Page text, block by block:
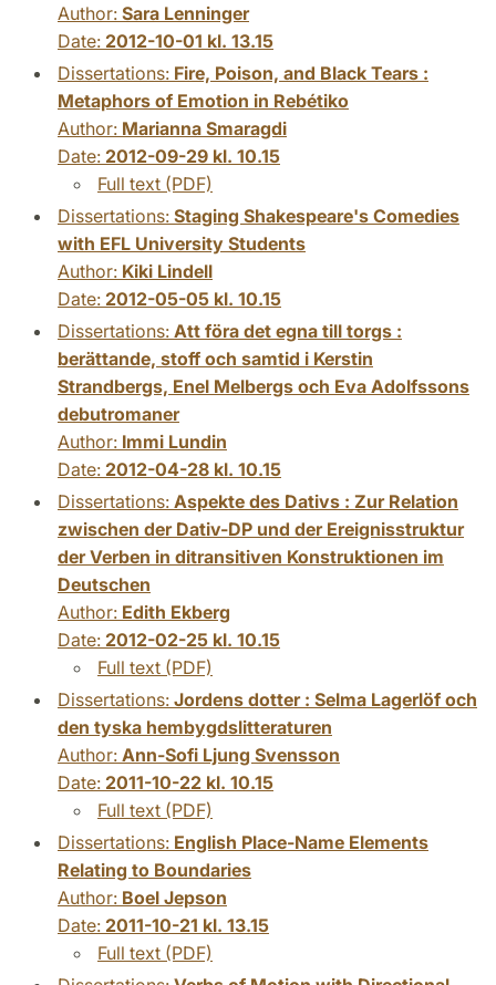
Author: Sara Lenninger
Date: 2012-10-01 kl. 13.15
Dissertations: Fire, Poison, and Black Tears :
Metaphors of Emotion in Rebétiko
Author: Marianna Smaragdi
Date: 2012-09-29 kl. 10.15
Full text (PDF)
Dissertations: Staging Shakespeare's Comedies
with EFL University Students
Author: Kiki Lindell
Date: 2012-05-05 kl. 10.15
Dissertations: Att föra det egna till torgs :
berättande, stoff och samtid i Kerstin
Strandbergs, Enel Melbergs och Eva Adolfssons
debutromaner
Author: Immi Lundin
Date: 2012-04-28 kl. 10.15
Dissertations: Aspekte des Dativs : Zur Relation
zwischen der Dativ-DP und der Ereignisstruktur
der Verben in ditransitiven Konstruktionen im
Deutschen
Author: Edith Ekberg
Date: 2012-02-25 kl. 10.15
Full text (PDF)
Dissertations: Jordens dotter : Selma Lagerlöf och
den tyska hembygdslitteraturen
Author: Ann-Sofi Ljung Svensson
Date: 2011-10-22 kl. 10.15
Full text (PDF)
Dissertations: English Place-Name Elements
Relating to Boundaries
Author: Boel Jepson
Date: 2011-10-21 kl. 13.15
Full text (PDF)